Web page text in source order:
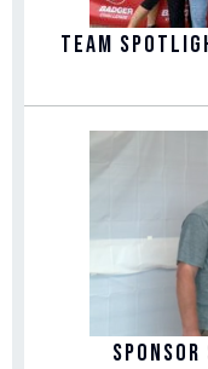
Team